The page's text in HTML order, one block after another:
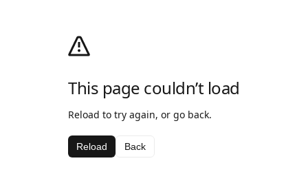
This page couldn’t load
Reload to try again, or go back.
Reload Back